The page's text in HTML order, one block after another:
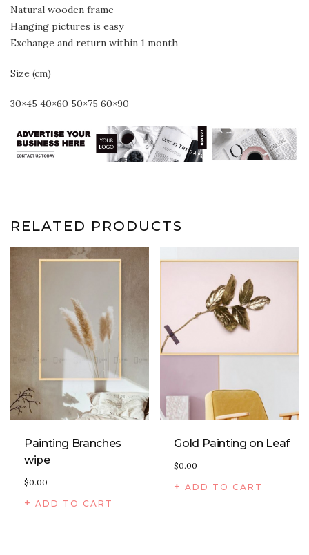
Natural wooden frame
Hanging pictures is easy
Exchange and return within 1 month
Size (cm)
30×45 40×60 50×75 60×90
RELATED PRODUCTS
Painting Branches
wipe
$0.00
ADD TO CART
Gold Painting on Leaf
$0.00
ADD TO CART